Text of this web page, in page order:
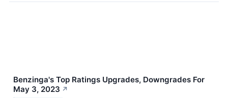
Benzinga's Top Ratings Upgrades, Downgrades For
May 3, 2023 ↗